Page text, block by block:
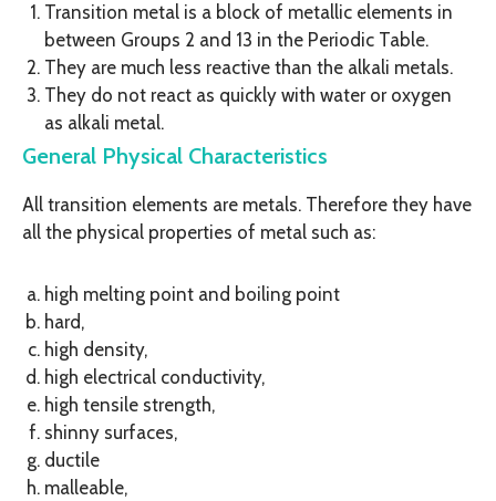
Transition metal is a block of metallic elements in
between Groups 2 and 13 in the Periodic Table.
They are much less reactive than the alkali metals.
They do not react as quickly with water or oxygen
as alkali metal.
General Physical Characteristics
All transition elements are metals. Therefore they have
all the physical properties of metal such as:
high melting point and boiling point
hard,
high density,
high electrical conductivity,
high tensile strength,
shinny surfaces,
ductile
malleable,